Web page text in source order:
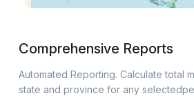
Comprehensive Reports
Automated Reporting. Calculate total
state and province for any